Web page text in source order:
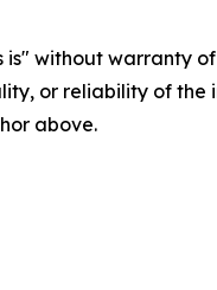
is" without
or reliability of
above.